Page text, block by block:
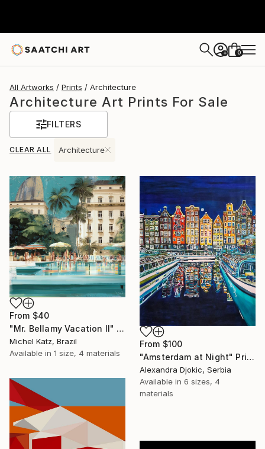
+ 0
All Artworks Prints Architecture
Architecture Art Prints For Sale
FILTERS
CLEAR ALL Architecture
From $40
"Mr. Bellamy Vacation II" Print
Michel Katz, Brazil
Available in 1 size, 4 materials
From $100
"Amsterdam at Night" Print
Alexandra Djokic, Serbia
Available in 6 sizes, 4
materials